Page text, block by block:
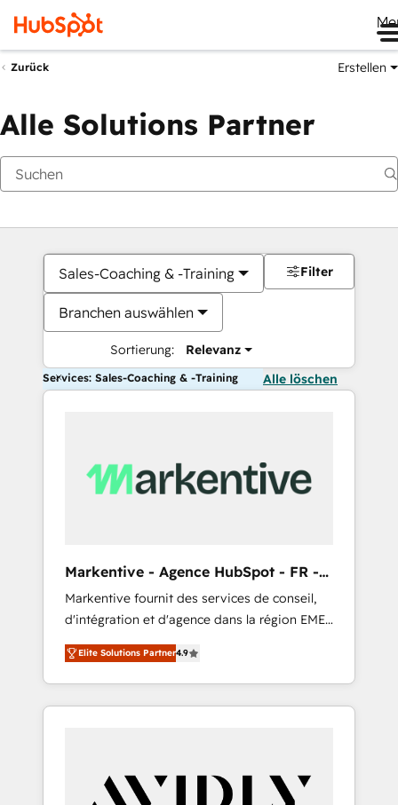
Zurück Erstellen
Alle Solutions Partner
Sales-Coaching & -Training
Branchen auswählen
Sortierung: Relevanz
Filter
Services: Sales-Coaching & -Training Alle löschen
Markentive - Agence HubSpot - FR -
EN
Markentive fournit des services de conseil,
d'intégration et d'agence dans la région EMEA
et North America. Avec plus de 115 experts en
marketing automation, Growth, Revops, CRM
et webdesign. Markentive is both a
consulting firm, a digital agency and an
customers).
Elite Solutions Partner4.9